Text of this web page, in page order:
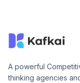
A powerful
thinking agencies